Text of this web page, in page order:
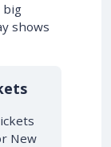
big
shows
New